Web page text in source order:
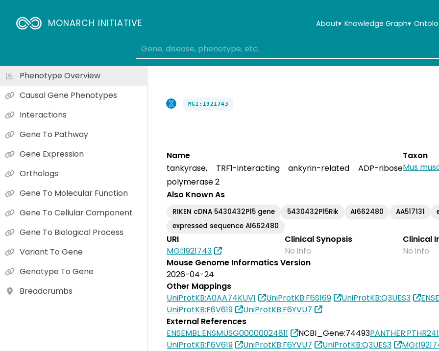
MONARCH INITIATIVE About▾ Knowledge Graph▾
MGI:1921743
Name
tankyrase, TRF1-interacting ankyrin-related ADP-ribose
polymerase 2
Taxon
Mus
Also Known As
RIKEN cDNA 5430432P15 gene 5430432P15Rik AI662480 AA517131
expressed sequence AI662480
URI
MGI:1921743
Clinical Synopsis
No info
Clinical
No info
Mouse Genome Informatics Version
2026-04-24
Other Mappings
UniProtKB:A0AA74KUV1
UniProtKB:F6S169 UniProtKB:Q3UES3
UniProtKB:F6V619
UniProtKB:F6YVU7
External References
ENSEMBL:ENSMUSG00000024811
NCBI_Gene:74493
UniProtKB:F6V619
UniProtKB:F6YVU7 UniProtKB:Q3UES3
Phenotype Overview
Causal Gene Phenotypes
Interactions
Gene To Pathway
Gene Expression
Orthologs
Gene To Molecular Function
Gene To Cellular Component
Gene To Biological Process
Variant To Gene
Genotype To Gene
Breadcrumbs